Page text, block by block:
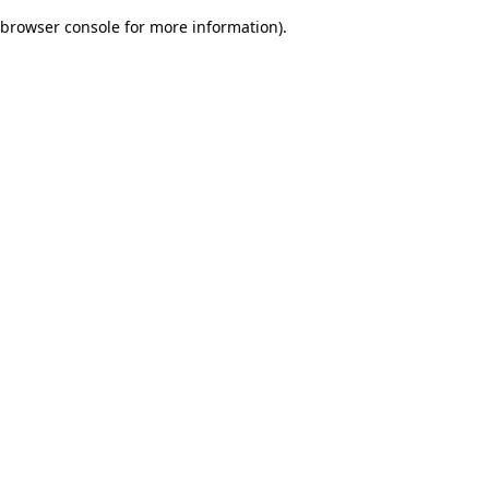
browser console for more information).